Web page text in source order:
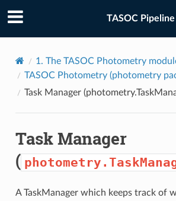
TASOC Pipeline
1. The TASOC Photometry
TASOC Photometry (photometry
Task Manager (
Task Manager
(
A TaskManager which keeps track of